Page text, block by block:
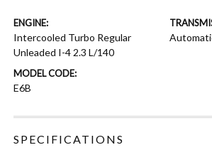
ENGINE:
Intercooled Turbo Regular
Unleaded I-4 2.3 L/140
MODEL CODE:
E6B
SPECIFICATIONS